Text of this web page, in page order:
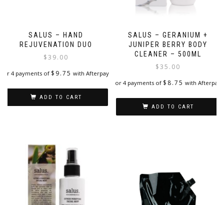
SALUS – HAND
REJUVENATION DUO
$39.00
or 4 payments of $ 9.75 with Afterpay
ADD TO CART
SALUS – GERANIUM +
JUNIPER BERRY BODY
CLEANER – 500ML
$35.00
or 4 payments of $ 8.75 with Afterpay
ADD TO CART